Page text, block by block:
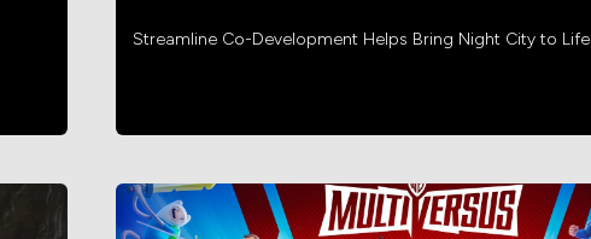
Streamline Co-Development Helps Bring Night City to Life